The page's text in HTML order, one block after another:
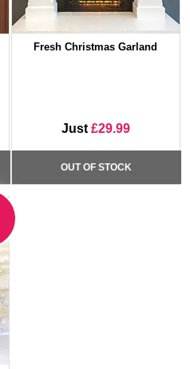
Fresh Christmas Garland
Just£29.99
OUT OF STOCK